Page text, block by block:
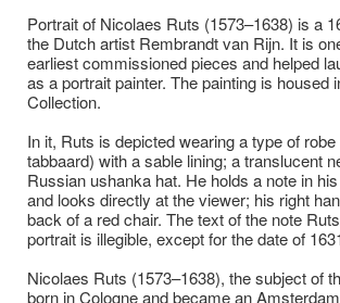
Portrait of Nicolaes Ruts (1573–1638) is a
the Dutch artist Rembrandt van Rijn. It is
earliest commissioned pieces and helped
as a portrait painter. The painting is housed
Collection.
In it, Ruts is depicted wearing a type of
tabbaard) with a sable lining; a translucent
Russian ushanka hat. He holds a note in
and looks directly at the viewer; his right
back of a red chair. The text of the note
portrait is illegible, except for the date of
Nicolaes Ruts (1573–1638), the subject of
born in Cologne and became an